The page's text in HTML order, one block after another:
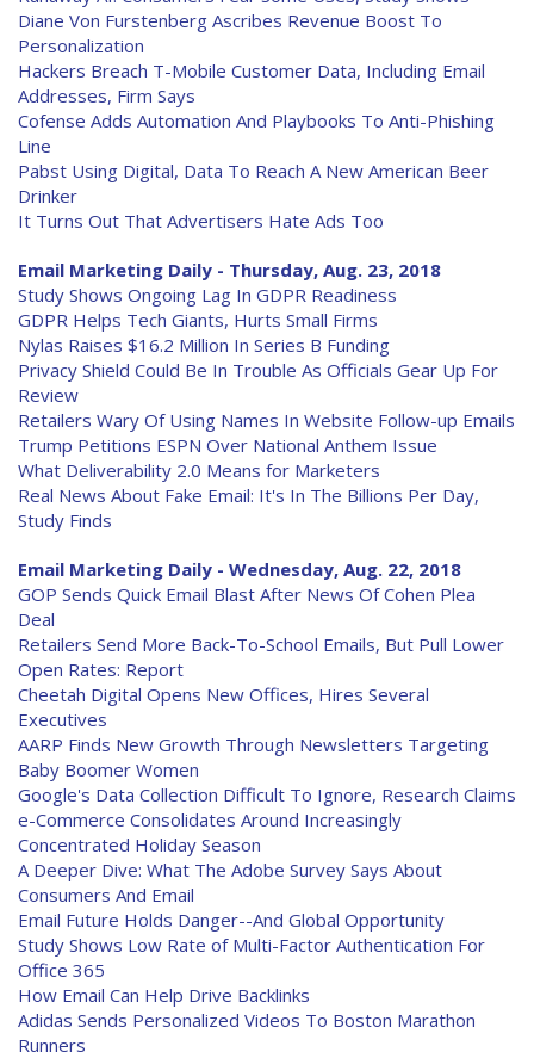
Diane Von Furstenberg Ascribes Revenue Boost To
Personalization
Hackers Breach T-Mobile Customer Data, Including Email
Addresses, Firm Says
Cofense Adds Automation And Playbooks To Anti-Phishing
Line
Pabst Using Digital, Data To Reach A New American Beer
Drinker
It Turns Out That Advertisers Hate Ads Too
Email Marketing Daily - Thursday, Aug. 23, 2018
Study Shows Ongoing Lag In GDPR Readiness
GDPR Helps Tech Giants, Hurts Small Firms
Nylas Raises $16.2 Million In Series B Funding
Privacy Shield Could Be In Trouble As Officials Gear Up For
Review
Retailers Wary Of Using Names In Website Follow-up Emails
Trump Petitions ESPN Over National Anthem Issue
What Deliverability 2.0 Means for Marketers
Real News About Fake Email: It's In The Billions Per Day,
Study Finds
Email Marketing Daily - Wednesday, Aug. 22, 2018
GOP Sends Quick Email Blast After News Of Cohen Plea
Deal
Retailers Send More Back-To-School Emails, But Pull Lower
Open Rates: Report
Cheetah Digital Opens New Offices, Hires Several
Executives
AARP Finds New Growth Through Newsletters Targeting
Baby Boomer Women
Google's Data Collection Difficult To Ignore, Research Claims
e-Commerce Consolidates Around Increasingly
Concentrated Holiday Season
A Deeper Dive: What The Adobe Survey Says About
Consumers And Email
Email Future Holds Danger--And Global Opportunity
Study Shows Low Rate of Multi-Factor Authentication For
Office 365
How Email Can Help Drive Backlinks
Adidas Sends Personalized Videos To Boston Marathon
Runners